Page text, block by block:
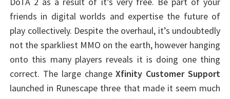
friends in digital worlds and expertise the future of
play collectively. Despite the overhaul, it’s undoubtedly
not the sparkliest MMO on the earth, however hanging
onto this many players reveals it is doing one thing
correct. The large changeXfinity Customer Support
launched in Runescape three that made it seem much